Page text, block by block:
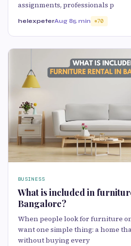
assignments, professionals p
helexpeterAug 85 min 70
BUSINESS
What is included in
Bangalore?
When people look for furniture
want one simple thing: a home
without buying every